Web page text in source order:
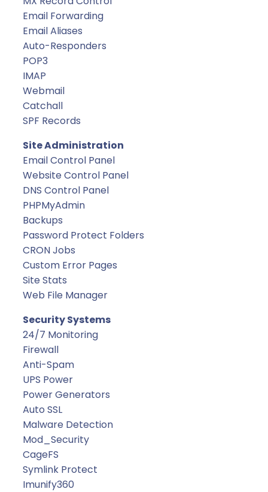
Email Forwarding
Email Aliases
Auto-Responders
POP3
IMAP
Webmail
Catchall
SPF Records
Site Administration
Email Control Panel
Website Control Panel
DNS Control Panel
PHPMyAdmin
Backups
Password Protect Folders
CRON Jobs
Custom Error Pages
Site Stats
Web File Manager
Security Systems
24/7 Monitoring
Firewall
Anti-Spam
UPS Power
Power Generators
Auto SSL
Malware Detection
Mod_Security
CageFS
Symlink Protect
Imunify360